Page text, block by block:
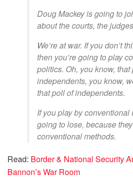
Doug Mackey is going to
about the courts, the
We’re at war. If you don’t
then you’re going to play
politics. Oh, you know, that
independents, you know,
that poll of independents.
If you play by conventional
going to lose, because
conventional methods.
Read: Border & National Security
Bannon’s War Room